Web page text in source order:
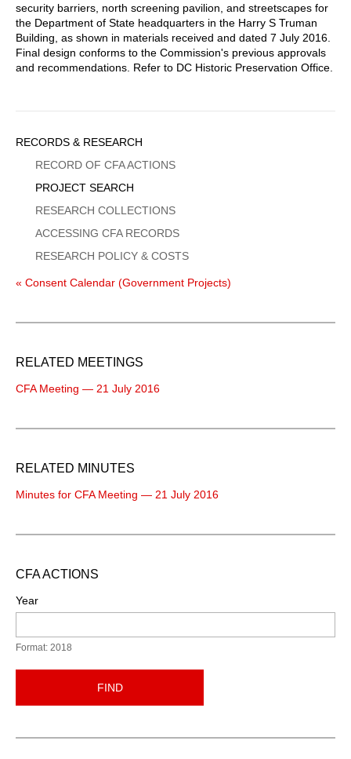
security barriers, north screening pavilion, and streetscapes for
the Department of State headquarters in the Harry S Truman
Building, as shown in materials received and dated 7 July 2016.
Final design conforms to the Commission's previous approvals
and recommendations. Refer to DC Historic Preservation Office.
Sidebar
Menu
RECORDS & RESEARCH
RECORD OF CFA ACTIONS
PROJECT SEARCH
RESEARCH COLLECTIONS
ACCESSING CFA RECORDS
RESEARCH POLICY & COSTS
« Consent Calendar (Government Projects)
RELATED MEETINGS
CFA Meeting — 21 July 2016
RELATED MINUTES
Minutes for CFA Meeting — 21 July 2016
CFA ACTIONS
Year
Format: 2018
FIND